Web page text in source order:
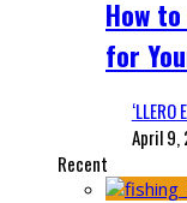
How
for
April 9,
Recent